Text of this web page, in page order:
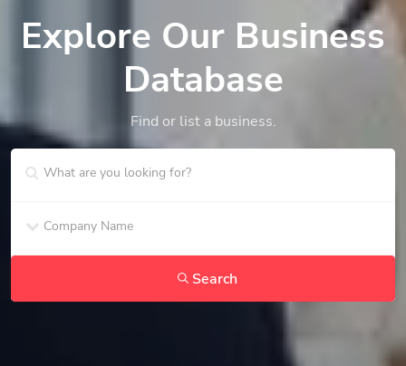
Explore Our Business
Database
Find or list a business.
Search